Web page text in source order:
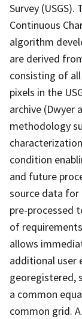
Survey
Continuous
algorithm
are derived
consisting of
pixels in the
archive (Dwyer
methodology
condition
and future
source data for
pre-processed
of
allows
additional user
georegistered,
a common
common grid.